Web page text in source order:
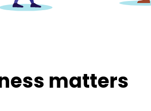
matters